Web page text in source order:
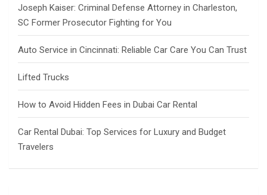
Joseph Kaiser: Criminal Defense Attorney in Charleston,
SC Former Prosecutor Fighting for You
Auto Service in Cincinnati: Reliable Car Care You Can Trust
Lifted Trucks
How to Avoid Hidden Fees in Dubai Car Rental
Car Rental Dubai: Top Services for Luxury and Budget
Travelers